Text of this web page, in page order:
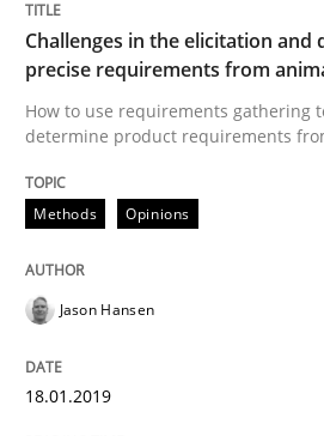
12. September 2017 · 13 minutes read ·
READ ARTICLE
Sharing My Doubts
Challenges in the elicitation
precise requirements from
How to use requirements gathering
determine product requirements
Methods Opinions
Jason Hansen
18.01.2019